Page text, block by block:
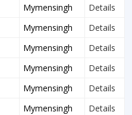
Mymensingh
Details
Mymensingh
Details
Mymensingh
Details
Mymensingh
Details
Mymensingh
Details
Mymensingh
Details